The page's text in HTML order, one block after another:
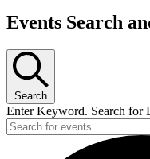
Events Search
Search
Enter Keyword. Search for